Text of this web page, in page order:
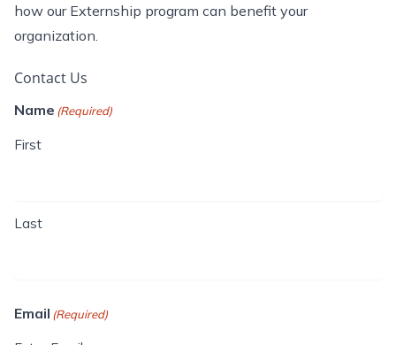
how our Externship program can benefit your
organization.
Contact Us
Name (Required)
First
Last
Email (Required)